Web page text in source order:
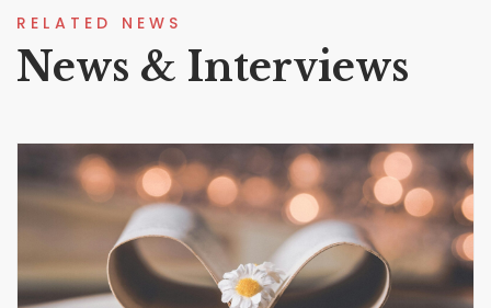
RELATED NEWS
News & Interviews